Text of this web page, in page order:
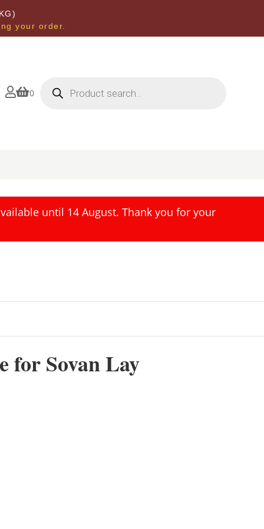
your order.
0 search
until 14 August. Thank you for your
for Sovan Lay